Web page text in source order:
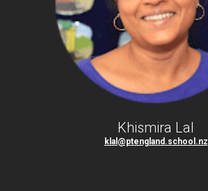
Khismira Lal
klal@ptengland.school.nz